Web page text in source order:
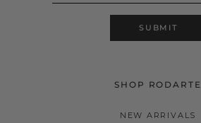
SUBMIT
SHOP RODARTE
NEW ARRIVALS